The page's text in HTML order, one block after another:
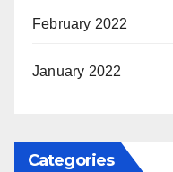
February 2022
January 2022
Categories